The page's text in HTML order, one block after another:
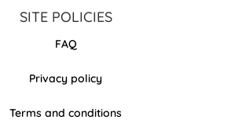
SITE POLICIES
FAQ
Privacy policy
Terms and conditions